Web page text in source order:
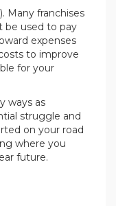
Many franchises
be used to pay
expenses
to improve
for your
ways as
struggle and
on your road
where you
future.